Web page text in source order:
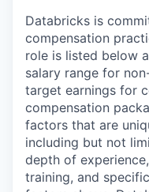
Databricks is
compensation
role is listed below
salary range for
target earnings for
compensation
factors that are
including but not
depth of
training, and